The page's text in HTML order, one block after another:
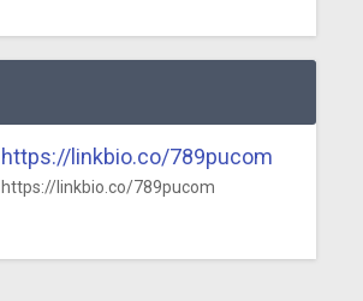
https://linkbio.co/789pucom
https://linkbio.co/789pucom